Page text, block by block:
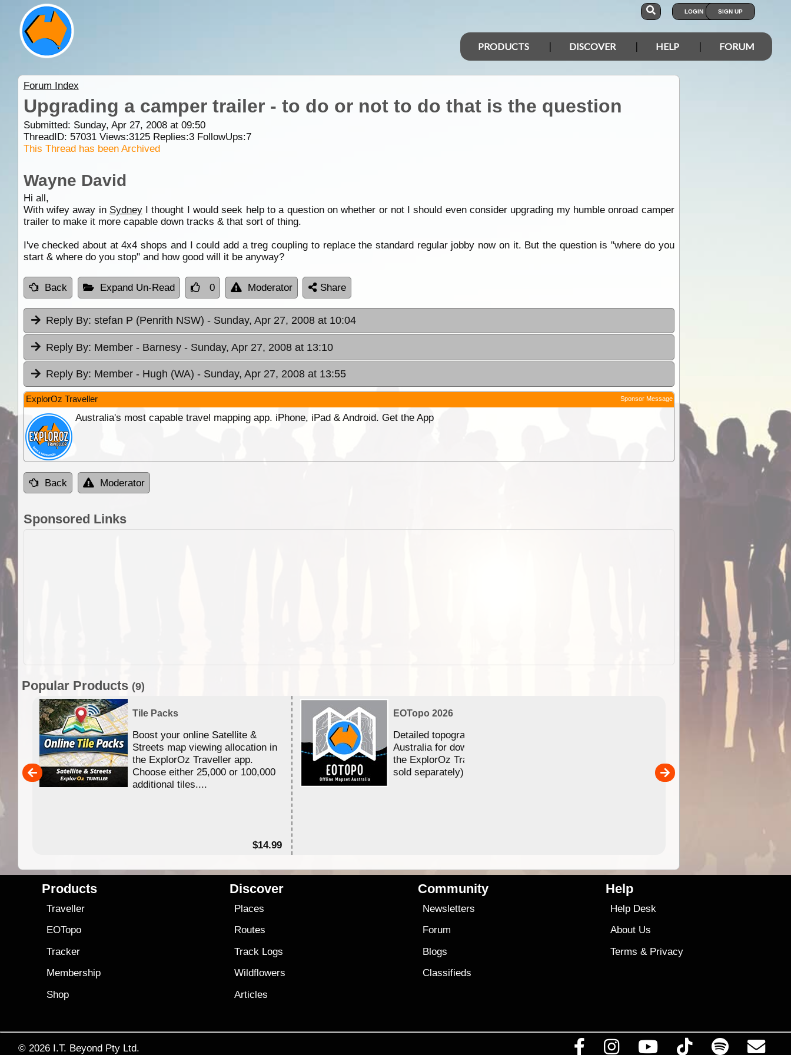
LOGIN SIGN UP
PRODUCTS DISCOVER HELP FORUM
Forum Index
Upgrading a camper trailer - to do or not to do that is the question
Submitted: Sunday, Apr 27, 2008 at 09:50
ThreadID: 57031Views:3125Replies:3FollowUps:7
This Thread has been Archived
Wayne David
Hi all,
With wifey away in SydneyI thought I would seek help to a question on whether or not I should even consider upgrading my humble onroad camper
trailer to make it more capable down tracks & that sort of thing.
I've checked about at 4x4 shops and I could add a treg coupling to replace the standard regular jobby now on it. But the question is "where do you
start & where do you stop" and how good will it be anyway?
Back Expand Un-Read 0 Moderator Share
Reply By: stefan P (Penrith NSW) - Sunday, Apr 27, 2008 at 10:04
Reply By: Member - Barnesy - Sunday, Apr 27, 2008 at 13:10
Reply By: Member - Hugh (WA) - Sunday, Apr 27, 2008 at 13:55
ExplorOz Traveller Sponsor Message
Australia's most capable travel mapping app. iPhone, iPad & Android. Get the App
Back Moderator
Sponsored Links
Popular Products (9)
Tile Packs
Boost your online Satellite &
Streets map viewing allocation in
the ExplorOz Traveller app.
Choose either 25,000 or 100,000
additional tiles....
$14.99
EOTopo 2026
Detailed topographic mapping of
Australia for download and use in
the ExplorOz Traveller app (app
sold separately)....
ExplorOz Stubby Holder (Flat)
Convenient flat-pack design
saves space and fits in your
pocket. Super stretchy
is more versatile than older
designs and will nicely ...
Products
Traveller
EOTopo
Tracker
Membership
Shop
Discover
Places
Routes
Track Logs
Wildflowers
Articles
Community
Newsletters
Forum
Blogs
Classifieds
Help
Help Desk
About Us
Terms & Privacy
© 2026 I.T. Beyond Pty Ltd.